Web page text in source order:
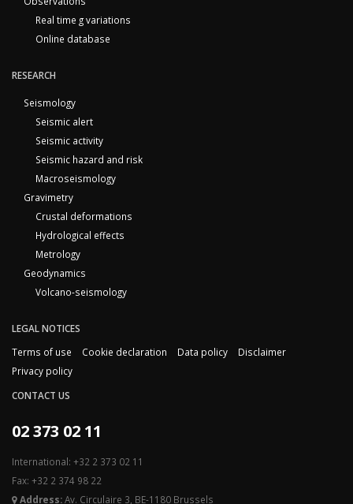
Real time g variations
Online database
RESEARCH
Seismology
Seismic alert
Seismic activity
Seismic hazard and risk
Macroseismology
Gravimetry
Crustal deformations
Hydrological effects
Metrology
Geodynamics
Volcano-seismology
LEGAL NOTICES
Terms of use
Cookie declaration Data policy
Disclaimer
Privacy policy
CONTACT US
02 373 02 11
International: +32 2 373 02 11
Fax: +32 2 374 98 22
Address:Av. Circulaire 3, BE-1180 Brussels